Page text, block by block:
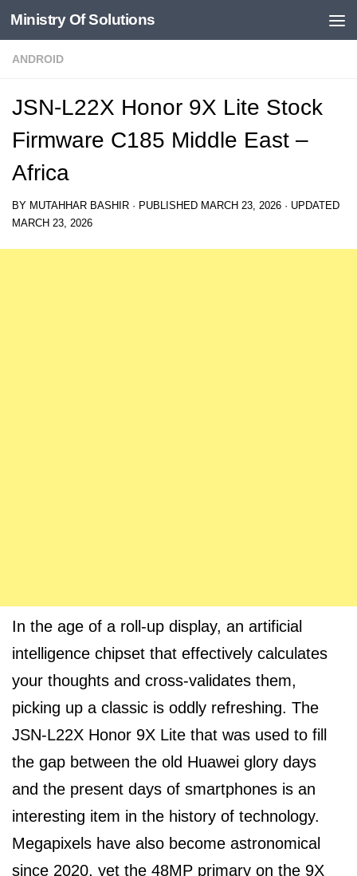
Skip to content
Ministry Of Solutions
ANDROID
JSN-L22X Honor 9X Lite Stock
Firmware C185 Middle East –
Africa
BY MUTAHHAR BASHIR · PUBLISHED MARCH 23, 2026 · UPDATED
MARCH 23, 2026
In the age of a roll-up display, an artificial
intelligence chipset that effectively calculates
your thoughts and cross-validates them,
picking up a classic is oddly refreshing. The
JSN-L22X Honor 9X Lite that was used to fill
the gap between the old Huawei glory days
and the present days of smartphones is an
interesting item in the history of technology.
Megapixels have also become astronomical
since 2020, yet the 48MP primary on the 9X